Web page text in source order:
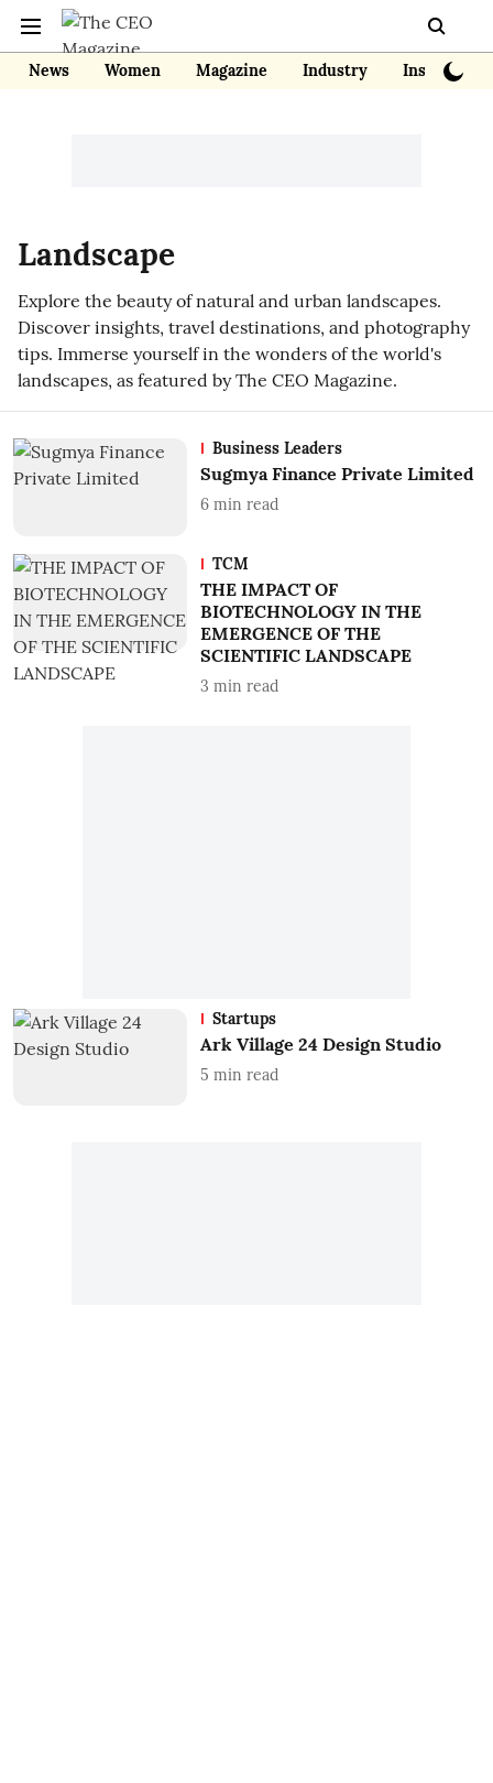
News Women Magazine Industry Insights
Landscape
Explore the beauty of natural and urban landscapes.
Discover insights, travel destinations, and photography
tips. Immerse yourself in the wonders of the world's
landscapes, as featured by The CEO Magazine.
Business Leaders
Sugmya Finance Private Limited
6 min read
TCM
THE IMPACT OF
BIOTECHNOLOGY IN THE
EMERGENCE OF THE
SCIENTIFIC LANDSCAPE
3 min read
Startups
Ark Village 24 Design Studio
5 min read